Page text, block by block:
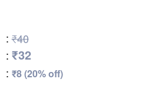
: ₹40
: ₹32
: ₹8 (20% off)